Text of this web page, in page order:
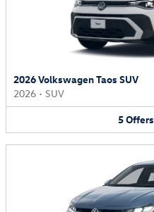
2026 Volkswagen Taos SUV
2026 • SUV
5Offers